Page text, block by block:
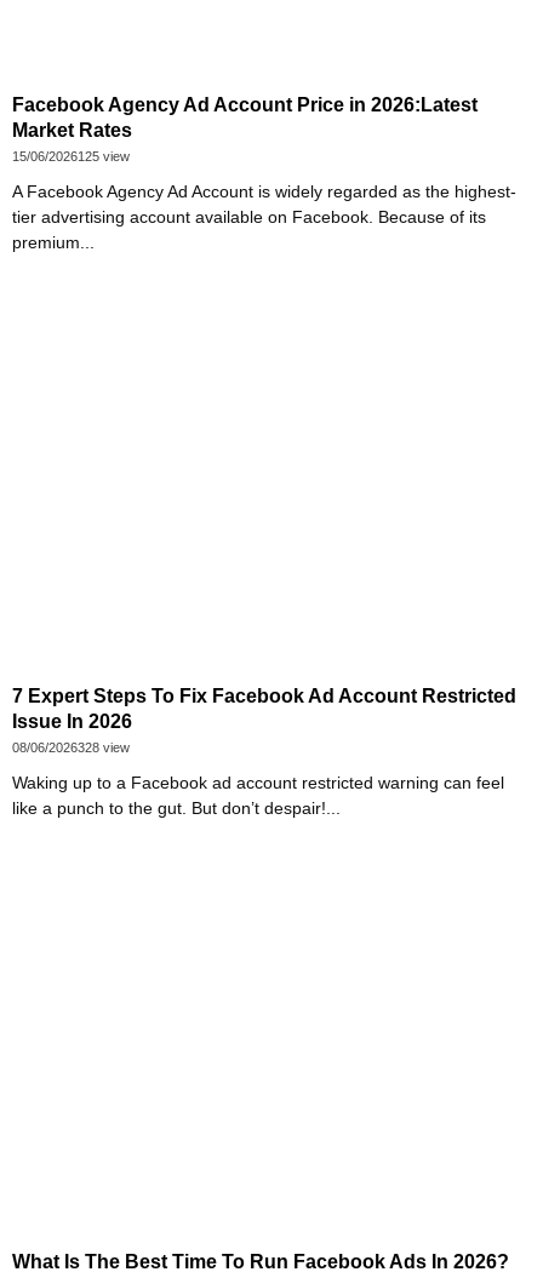
Facebook Agency Ad Account Price in 2026:Latest
Market Rates
15/06/2026125 view
A Facebook Agency Ad Account is widely regarded as the highest-
tier advertising account available on Facebook. Because of its
premium...
7 Expert Steps To Fix Facebook Ad Account Restricted
Issue In 2026
08/06/2026328 view
Waking up to a Facebook ad account restricted warning can feel
like a punch to the gut. But don’t despair!...
What Is The Best Time To Run Facebook Ads In 2026?